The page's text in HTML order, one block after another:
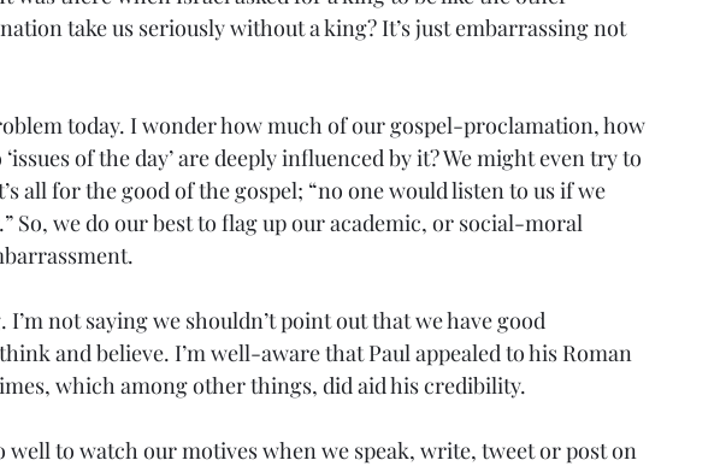
take us seriously without a king? It’s just embarrassing not
today. I wonder how much of our gospel-proclamation, how
of the day’ are deeply influenced by it? We might even try to
all for the good of the gospel; “no one would listen to us if we
So, we do our best to flag up our academic, or social-moral
I’m not saying we shouldn’t point out that we have good
and believe. I’m well-aware that Paul appealed to his Roman
which among other things, did aid his credibility.
well to watch our motives when we speak, write, tweet or post on